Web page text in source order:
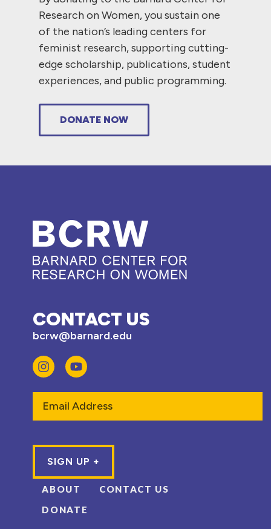
Research on Women, you sustain one
of the nation’s leading centers for
feminist research, supporting cutting-
edge scholarship, publications, student
experiences, and public programming.
DONATE NOW
CONTACT US
bcrw@barnard.edu
Email
ABOUT
CONTACT US
DONATE